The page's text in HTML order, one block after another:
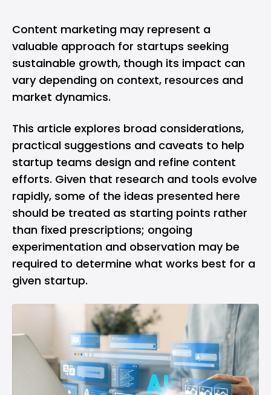
Content marketing may represent a
valuable approach for startups seeking
sustainable growth, though its impact can
vary depending on context, resources and
market dynamics.
This article explores broad considerations,
practical suggestions and caveats to help
startup teams design and refine content
efforts. Given that research and tools evolve
rapidly, some of the ideas presented here
should be treated as starting points rather
than fixed prescriptions; ongoing
experimentation and observation may be
required to determine what works best for a
given startup.